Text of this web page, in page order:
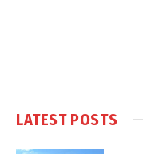
LATEST POSTS